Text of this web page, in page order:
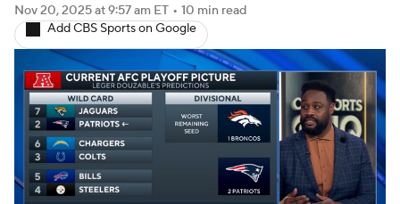
Fantasy Paramount + NFL Shop
Nov 20, 2025at 9:57 am ET • 10 min read
Add CBS Sports on Google